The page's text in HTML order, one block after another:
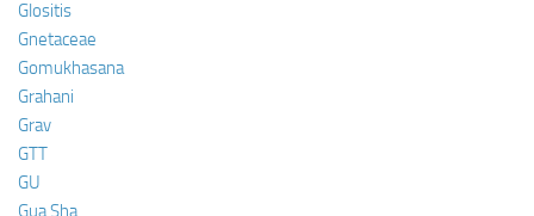
Glositis
Gnetaceae
Gomukhasana
Grahani
Grav
GTT
GU
Gua Sha